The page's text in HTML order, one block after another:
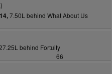
7.50L behind What About Us
behind Fortuity
66